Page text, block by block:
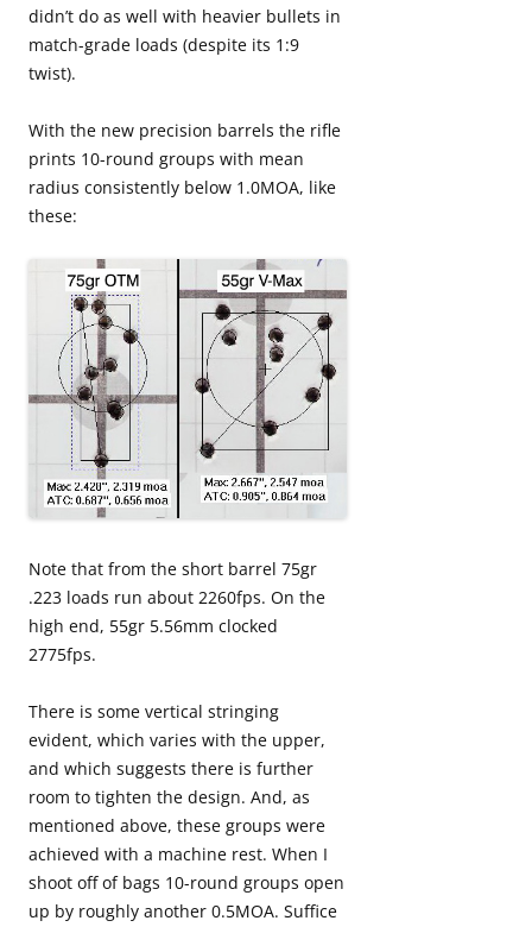
didn’t do as well with heavier bullets in
match-grade loads (despite its 1:9
twist).
With the new precision barrels the rifle
prints 10-round groups with mean
radius consistently below 1.0MOA, like
these:
Note that from the short barrel 75gr
.223 loads run about 2260fps. On the
high end, 55gr 5.56mm clocked
2775fps.
There is some vertical stringing
evident, which varies with the upper,
and which suggests there is further
room to tighten the design. And, as
mentioned above, these groups were
achieved with a machine rest. When I
shoot off of bags 10-round groups open
up by roughly another 0.5MOA. Suffice